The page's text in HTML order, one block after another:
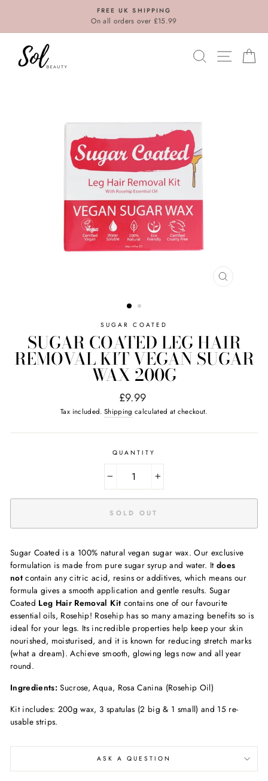
content
FREE UK SHIPPING
On all orders over £15.99
SEARCHSITE
CLOSE
SUGAR COATED
SUGAR COATED LEG HAIR
REMOVAL KIT VEGAN SUGAR
WAX 200G
Regular
price
£9.99
Tax included. Shipping calculated at checkout.
QUANTITY
SOLD OUT
Sugar Coated is a 100% natural vegan sugar wax. Our exclusive
formulation is made from pure sugar syrup and water. Itdoes
not contain any citric acid, resins or additives, which means our
formula gives a smooth application and gentle results. Sugar
Coated Leg Hair Removal Kit contains one of our favourite
essential oils, Rosehip! Rosehip has so many amazing benefits so is
ideal for your legs. Its incredible properties help keep your skin
nourished, moisturised, and it is known for reducing stretch marks
(what a dream). Achieve smooth, glowing legs now and all year
round.
Ingredients: Sucrose, Aqua, Rosa Canina (Rosehip Oil)
Kit includes: 200g wax, 3 spatulas (2 big & 1 small) and 15 re-
usable strips.
ASK A QUESTION